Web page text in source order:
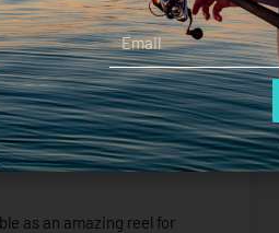
smaller 2500 size spool
fine, it just takes a little
for great control over
as an amazing reel for
Email